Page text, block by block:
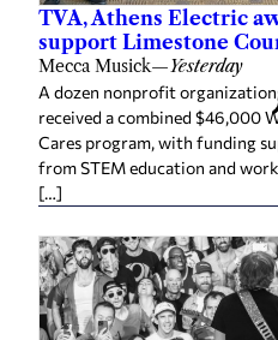
TVA, Athens Electric
support Limestone
Mecca Musick—Yesterday
A dozen nonprofit
received a combined $46,000
Cares program, with funding
from STEM education and
[…]